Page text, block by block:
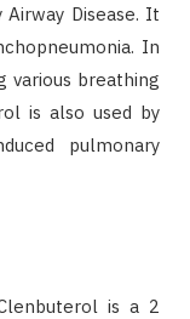
Disease. It
In
various breathing
is also used by
pulmonary
is a 2